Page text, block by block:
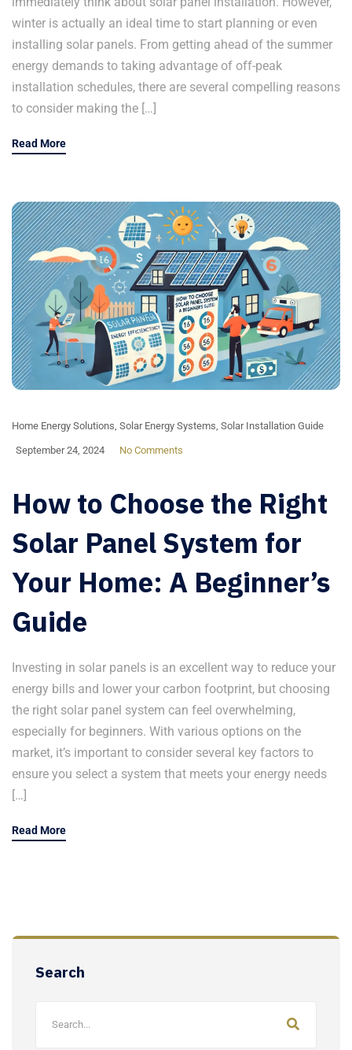
winter is actually an ideal time to start planning or even
installing solar panels. From getting ahead of the summer
energy demands to taking advantage of off-peak
installation schedules, there are several compelling reasons
to consider making the […]
Read More
Home Energy Solutions Solar Energy Systems Solar Installation Guide
September 24, 2024 No Comments
How to Choose the Right
Solar Panel System for
Your Home: A Beginner’s
Guide
Investing in solar panels is an excellent way to reduce your
energy bills and lower your carbon footprint, but choosing
the right solar panel system can feel overwhelming,
especially for beginners. With various options on the
market, it’s important to consider several key factors to
ensure you select a system that meets your energy needs
[…]
Read More
Search